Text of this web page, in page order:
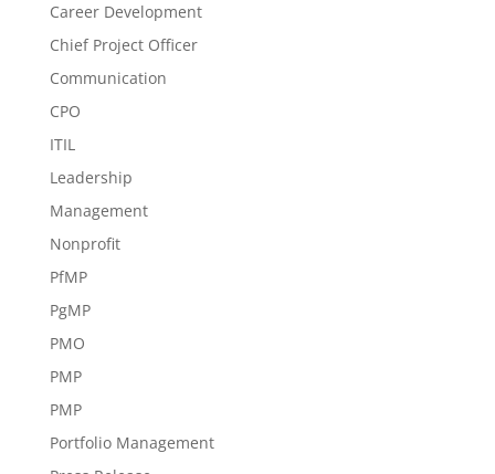
Career Development
Chief Project Officer
Communication
CPO
ITIL
Leadership
Management
Nonprofit
PfMP
PgMP
PMO
PMP
PMP
Portfolio Management